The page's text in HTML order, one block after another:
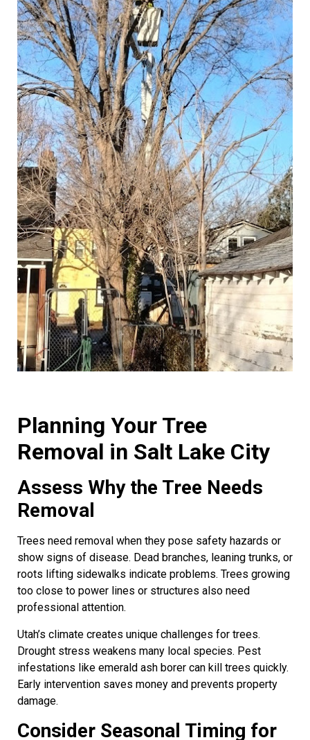
Planning Your Tree
Removal in Salt Lake City
Assess Why the Tree Needs
Removal
Trees need removal when they pose safety hazards or
show signs of disease. Dead branches, leaning trunks, or
roots lifting sidewalks indicate problems. Trees growing
too close to power lines or structures also need
professional attention.
Utah’s climate creates unique challenges for trees.
Drought stress weakens many local species. Pest
infestations like emerald ash borer can kill trees quickly.
Early intervention saves money and prevents property
damage.
Consider Seasonal Timing for